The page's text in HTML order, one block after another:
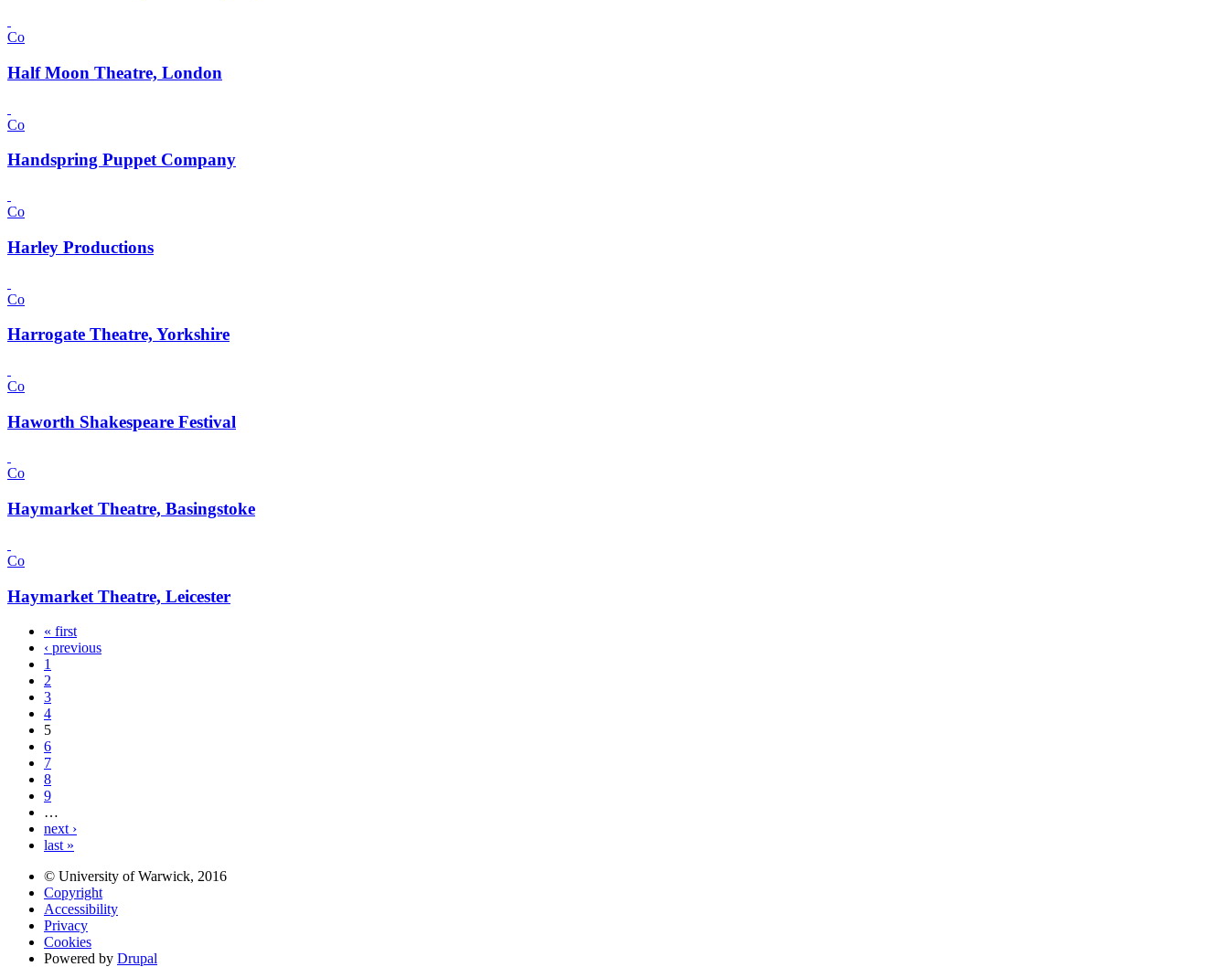
Co
Half Moon Theatre, London
Co
Handspring Puppet Company
Co
Harley Productions
Co
Harrogate Theatre, Yorkshire
Co
Haworth Shakespeare Festival
Co
Haymarket Theatre, Basingstoke
Co
Haymarket Theatre, Leicester
« first
‹ previous
1
2
3
4
5
6
7
8
9
…
next ›
last »
© University of Warwick, 2016
Copyright
Accessibility
Privacy
Cookies
Powered by Drupal